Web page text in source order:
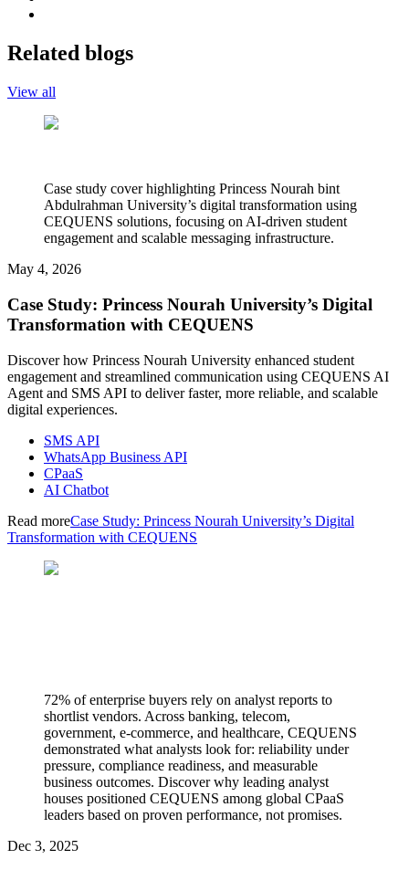
Related blogs
View all
Case study cover highlighting Princess Nourah bint
Abdulrahman University’s digital transformation using
CEQUENS solutions, focusing on AI-driven student
engagement and scalable messaging infrastructure.
May 4, 2026
Case Study: Princess Nourah University’s Digital
Transformation with CEQUENS
Discover how Princess Nourah University enhanced student
engagement and streamlined communication using CEQUENS AI
Agent and SMS API to deliver faster, more reliable, and scalable
digital experiences.
SMS API
WhatsApp Business API
CPaaS
AI Chatbot
Read moreCase Study: Princess Nourah University’s Digital
Transformation with CEQUENS
72% of enterprise buyers rely on analyst reports to
shortlist vendors. Across banking, telecom,
government, e-commerce, and healthcare, CEQUENS
demonstrated what analysts look for: reliability under
pressure, compliance readiness, and measurable
business outcomes. Discover why leading analyst
houses positioned CEQUENS among global CPaaS
leaders based on proven performance, not promises.
Dec 3, 2025